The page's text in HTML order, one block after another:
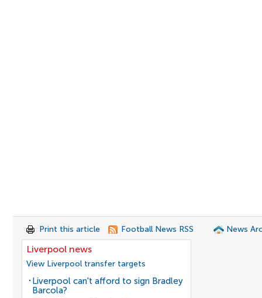
Print this article Football News RSS News
Liverpool news
View Liverpool transfer targets
Liverpool can't afford to sign Bradley
Barcola?